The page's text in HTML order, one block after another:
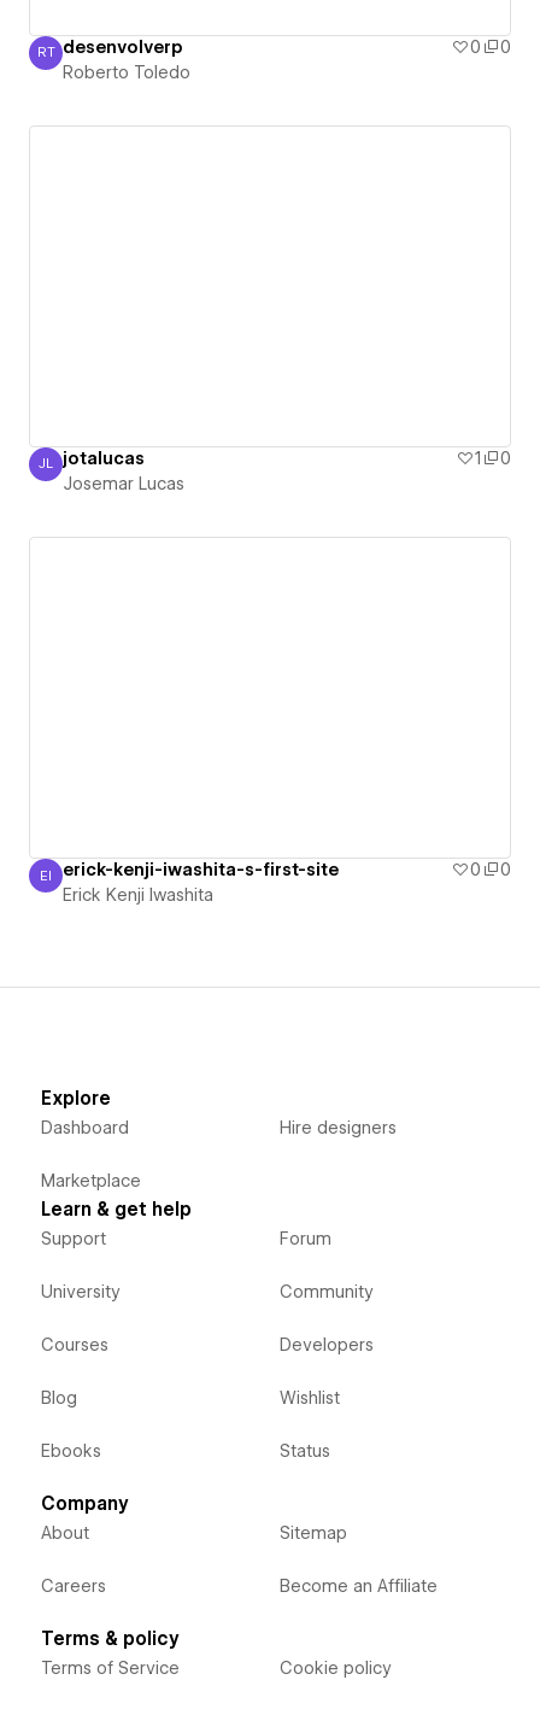
Roberto Toledo
RT desenvolverp 0
0
Roberto Toledo
Josemar Lucas
JL jotalucas 1
0
Josemar Lucas
Erick Kenji Iwashita
EI erick-kenji-iwashita-s-first-site 0
0
Erick Kenji Iwashita
Explore
Dashboard
Marketplace
Hire designers
Learn & get help
Support
University
Courses
Blog
Ebooks
Forum
Community
Developers
Wishlist
Status
Company
About
Careers
Sitemap
Become an Affiliate
Terms & policy
Terms of Service Cookie policy